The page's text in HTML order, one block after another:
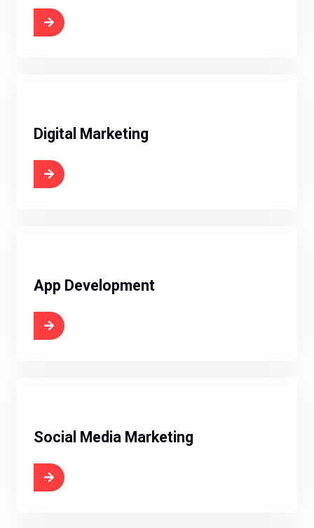
Digital Marketing
App Development
Social Media Marketing